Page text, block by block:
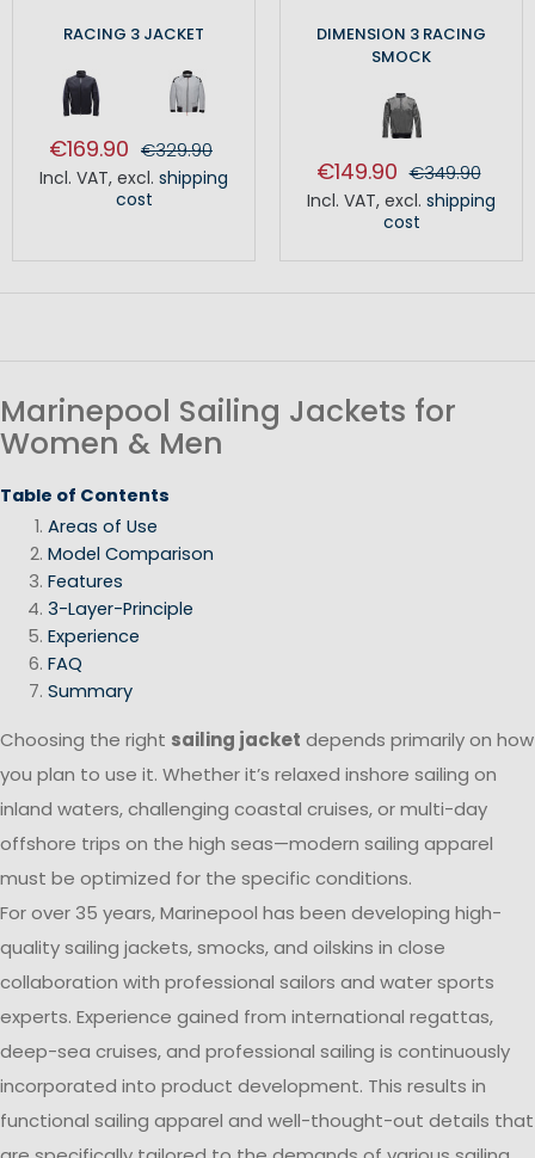
RACING 3 JACKET
€169.90 €329.90
Incl. VAT, excl. shipping
cost
DIMENSION 3 RACING
SMOCK
€149.90 €349.90
Incl. VAT, excl. shipping
cost
Marinepool Sailing Jackets for
Women & Men
Table of Contents
Areas of Use
Model Comparison
Features
3-Layer-Principle
Experience
FAQ
Summary
Choosing the right sailing jacket depends primarily on how
you plan to use it. Whether it’s relaxed inshore sailing on
inland waters, challenging coastal cruises, or multi-day
offshore trips on the high seas—modern sailing apparel
must be optimized for the specific conditions.
For over 35 years, Marinepool has been developing high-
quality sailing jackets, smocks, and oilskins in close
collaboration with professional sailors and water sports
experts. Experience gained from international regattas,
deep-sea cruises, and professional sailing is continuously
incorporated into product development. This results in
functional sailing apparel and well-thought-out details that